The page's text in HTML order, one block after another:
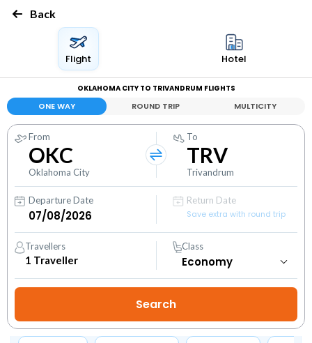
Back
Flight Hotel
OKLAHOMA CITY TO TRIVANDRUM FLIGHTS
ONE WAY ROUND TRIP MULTICITY
From
OKC
Oklahoma City
To
TRV
Trivandrum
Departure Date
Return Date
Save extra with round trip
Travellers
1 Traveller
Class